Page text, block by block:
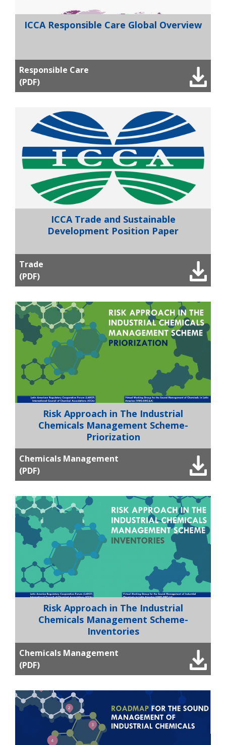
ICCA Responsible Care Global Overview
Responsible Care
(PDF)
ICCA Trade and Sustainable
Development Position Paper
Trade
(PDF)
Risk Approach in The Industrial
Chemicals Management Scheme-
Priorization
Chemicals Management
(PDF)
Risk Approach in The Industrial
Chemicals Management Scheme-
Inventories
Chemicals Management
(PDF)